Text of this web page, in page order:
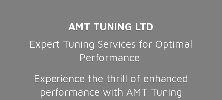
AMT TUNING LTD
Expert Tuning Services for Optimal
Performance
Experience the thrill of enhanced
performance with AMT Tuning